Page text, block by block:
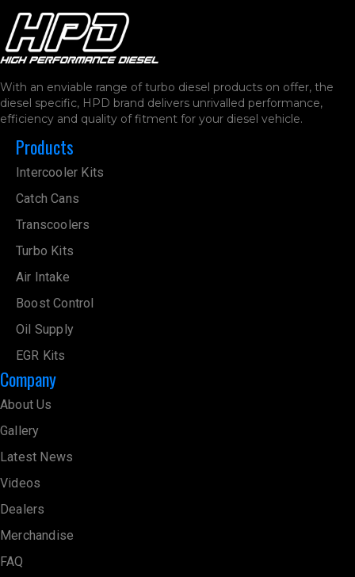
With an enviable range of turbo diesel products on offer, the
diesel specific, HPD brand delivers unrivalled performance,
efficiency and quality of fitment for your diesel vehicle.
Products
Intercooler Kits
Catch Cans
Transcoolers
Turbo Kits
Air Intake
Boost Control
Oil Supply
EGR Kits
Company
About Us
Gallery
Latest News
Videos
Dealers
Merchandise
FAQ